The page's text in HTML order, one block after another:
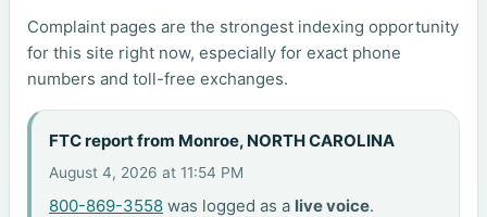
Complaint pages are the strongest indexing opportunity
for this site right now, especially for exact phone
numbers and toll-free exchanges.
FTC report from Monroe, NORTH CAROLINA
August 4, 2026 at 11:54 PM
800-869-3558 was logged as a live voice.